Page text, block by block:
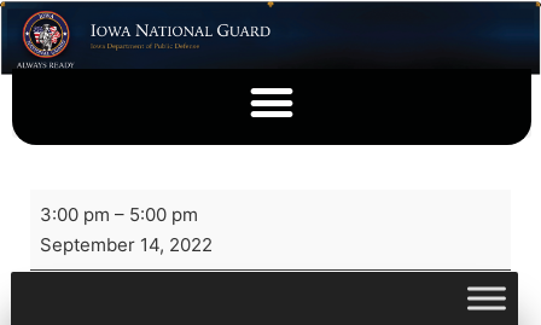
3:00 pm – 5:00 pm
September 14, 2022
View full calendar